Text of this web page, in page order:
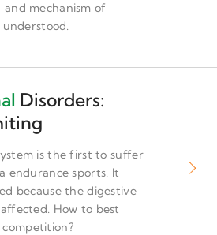
mechanism of
Disorders:
is the first to suffer
endurance sports. It
because the digestive
How to best